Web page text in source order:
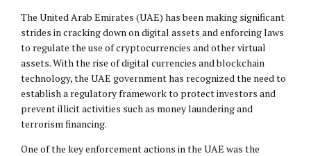
The United Arab Emirates (UAE) has been making significant
strides in cracking down on digital assets and enforcing laws
to regulate the use of cryptocurrencies and other virtual
assets. With the rise of digital currencies and blockchain
technology, the UAE government has recognized the need to
establish a regulatory framework to protect investors and
prevent illicit activities such as money laundering and
terrorism financing.
One of the key enforcement actions in the UAE was the